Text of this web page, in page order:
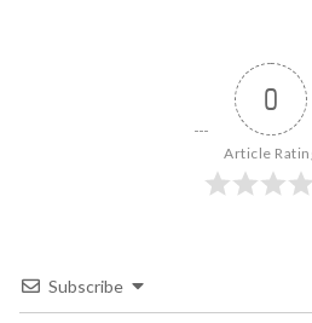
0
Article
Subscribe